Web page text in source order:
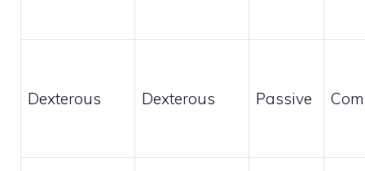
Dexterous Dexterous Passive